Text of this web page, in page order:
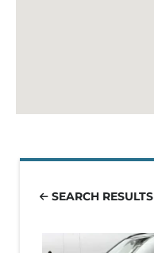
SEARCH RESULTS